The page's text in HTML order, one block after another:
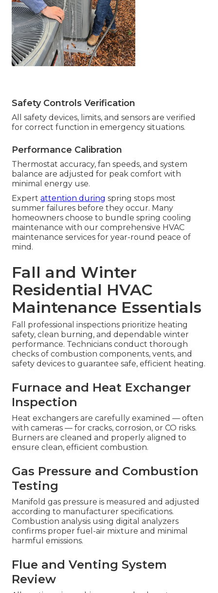
Safety Controls Verification
All safety devices, limits, and sensors are verified
for correct function in emergency situations.
Performance Calibration
Thermostat accuracy, fan speeds, and system
balance are adjusted for peak comfort with
minimal energy use.
Expert attention during spring stops most
summer failures before they occur. Many
homeowners choose to bundle spring cooling
maintenance with our comprehensive HVAC
maintenance services for year-round peace of
mind.
Fall and Winter
Residential HVAC
Maintenance Essentials
Fall professional inspections prioritize heating
safety, clean burning, and dependable winter
performance. Technicians conduct thorough
checks of combustion components, vents, and
safety devices to guarantee safe, efficient heating.
Furnace and Heat Exchanger
Inspection
Heat exchangers are carefully examined — often
with cameras — for cracks, corrosion, or CO risks.
Burners are cleaned and properly aligned to
ensure clean, efficient combustion.
Gas Pressure and Combustion
Testing
Manifold gas pressure is measured and adjusted
according to manufacturer specifications.
Combustion analysis using digital analyzers
confirms proper fuel-air mixture and minimal
harmful emissions.
Flue and Venting System
Review